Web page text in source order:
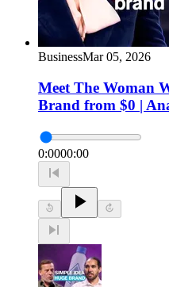
BusinessMar 05, 2026
Meet The Woman
Brand from $0 |
0:0000:00